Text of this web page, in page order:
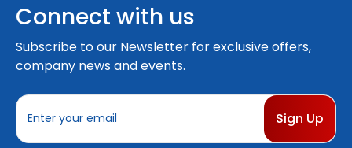
Connect with us
Subscribe to our Newsletter for exclusive offers,
company news and events.
E
a